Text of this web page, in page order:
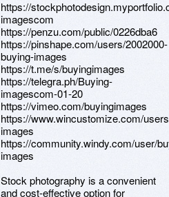
https://
imagescom
https://penzu.com/public/0226dba6
https://pinshape.com/users/2002000-
buying-images
https://t.me/s/buyingimages
https://telegra.ph/Buying-
imagescom-01-20
https://vimeo.com/buyingimages
https://www.wincustomize.com/
images
https://community.windy.com/user/
images
Stock photography is a convenient
and cost-effective option for